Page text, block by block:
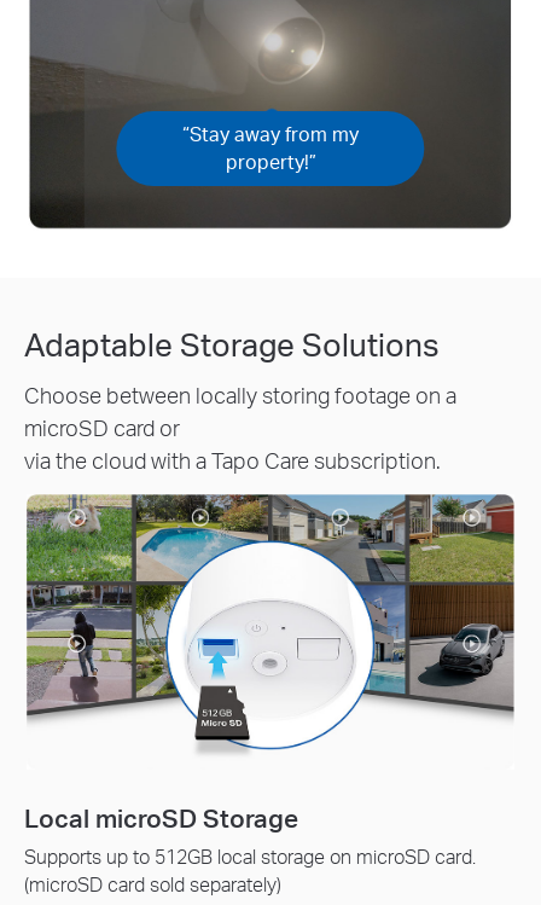
“Stay away from my
property!”
Adaptable Storage Solutions
Choose between locally storing footage on a
microSD card or
via the cloud with a Tapo Care subscription.
Tapo Care Cloud Service
Receive rich notifications with snapshots, encrypted
protection, data backups, and 30-day video clip history